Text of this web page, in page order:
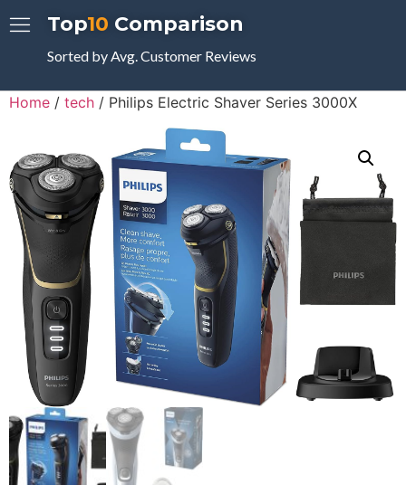
Top10 Comparison
Sorted by Avg. Customer Reviews
Home / tech / Philips Electric Shaver Series 3000X